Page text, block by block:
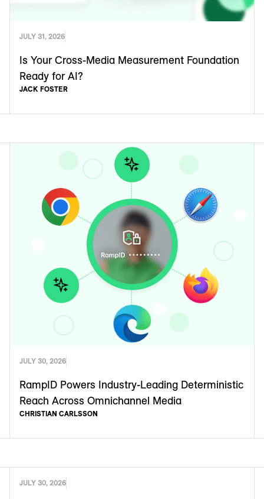
JULY 31, 2026
Is Your Cross-Media Measurement Foundation
Ready for AI?
JACK FOSTER
JULY 30, 2026
RampID Powers Industry-Leading Deterministic
Reach Across Omnichannel Media
CHRISTIAN CARLSSON
JULY 30, 2026